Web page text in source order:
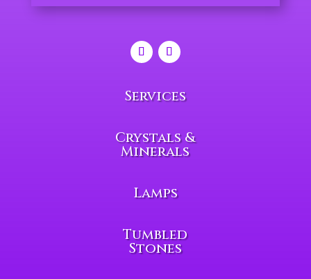
Services
Crystals &
Minerals
Lamps
Tumbled
Stones